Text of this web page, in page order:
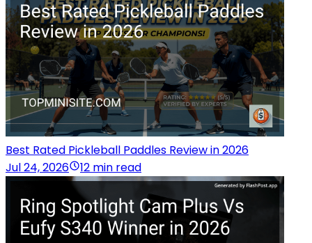
Best Rated Pickleball Paddles Review in 2026
Jul 24, 2026
12 min read